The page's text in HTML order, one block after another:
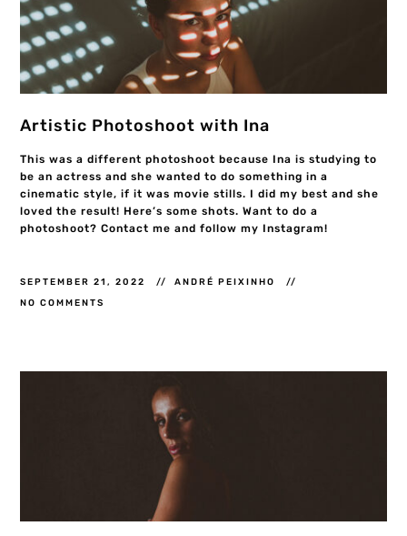
Artistic Photoshoot with Ina
This was a different photoshoot because Ina is studying to
be an actress and she wanted to do something in a
cinematic style, if it was movie stills. I did my best and she
loved the result! Here’s some shots. Want to do a
photoshoot? Contact me and follow my Instagram!
SEPTEMBER 21, 2022 ANDRÉ PEIXINHO
NO COMMENTS